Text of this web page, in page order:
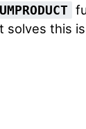
solves this